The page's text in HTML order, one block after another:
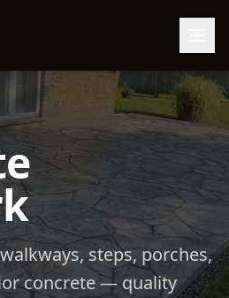
steps, porches,
concrete — quality